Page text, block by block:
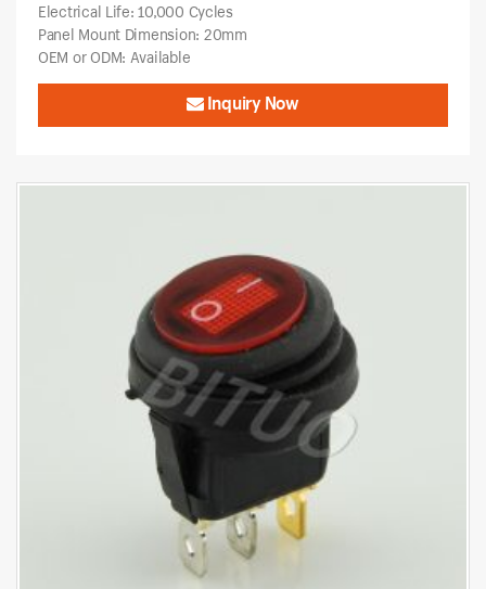
Electrical Life: 10,000 Cycles
Panel Mount Dimension: 20mm
OEM or ODM: Available
Inquiry Now